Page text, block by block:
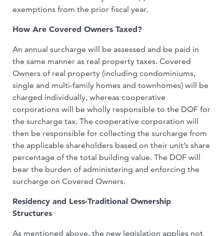
exemptions from the prior fiscal year.
How Are Covered Owners Taxed?
An annual surcharge will be assessed and be paid in
the same manner as real property taxes. Covered
Owners of real property (including condominiums,
single and multi-family homes and townhomes) will be
charged individually, whereas cooperative
corporations will be wholly responsible to the DOF for
the surcharge tax. The cooperative corporation will
then be responsible for collecting the surcharge from
the applicable shareholders based on their unit’s share
percentage of the total building value. The DOF will
bear the burden of administering and enforcing the
surcharge on Covered Owners.
Residency and Less-Traditional Ownership
Structures
As mentioned above, the new legislation applies not